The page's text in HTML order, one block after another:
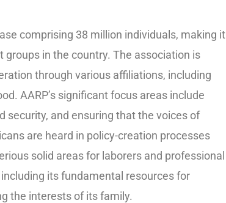
comprising 38 million individuals, making it
in the country. The association is
through various affiliations, including
AARP’s significant focus areas include
security, and ensuring that the voices of
are heard in policy-creation processes
solid areas for laborers and professional
its fundamental resources for
the interests of its family.